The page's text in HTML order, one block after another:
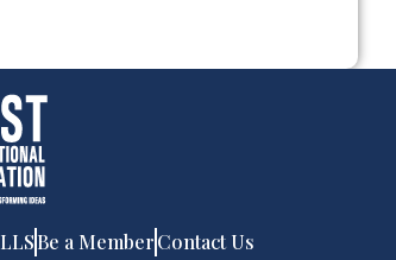
Be a MemberContact Us